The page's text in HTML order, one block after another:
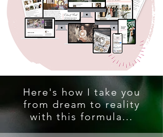
Here's how I take you
from dream to reality
with this formula...